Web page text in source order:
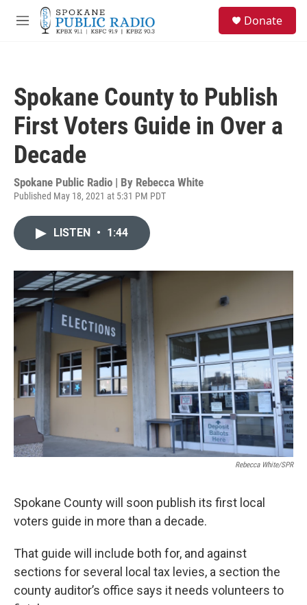
Skip to main content
M
Donate
Spokane County to Publish
First Voters Guide in Over a
Decade
Spokane Public Radio | By Rebecca White
Published May 18, 2021 at 5:31 PM PDT
LISTEN • 1:44
Rebecca White/SPR
Spokane County will soon publish its first local
voters guide in more than a decade.
That guide will include both for, and against
sections for several local tax levies, a section the
county auditor’s office says it needs volunteers to